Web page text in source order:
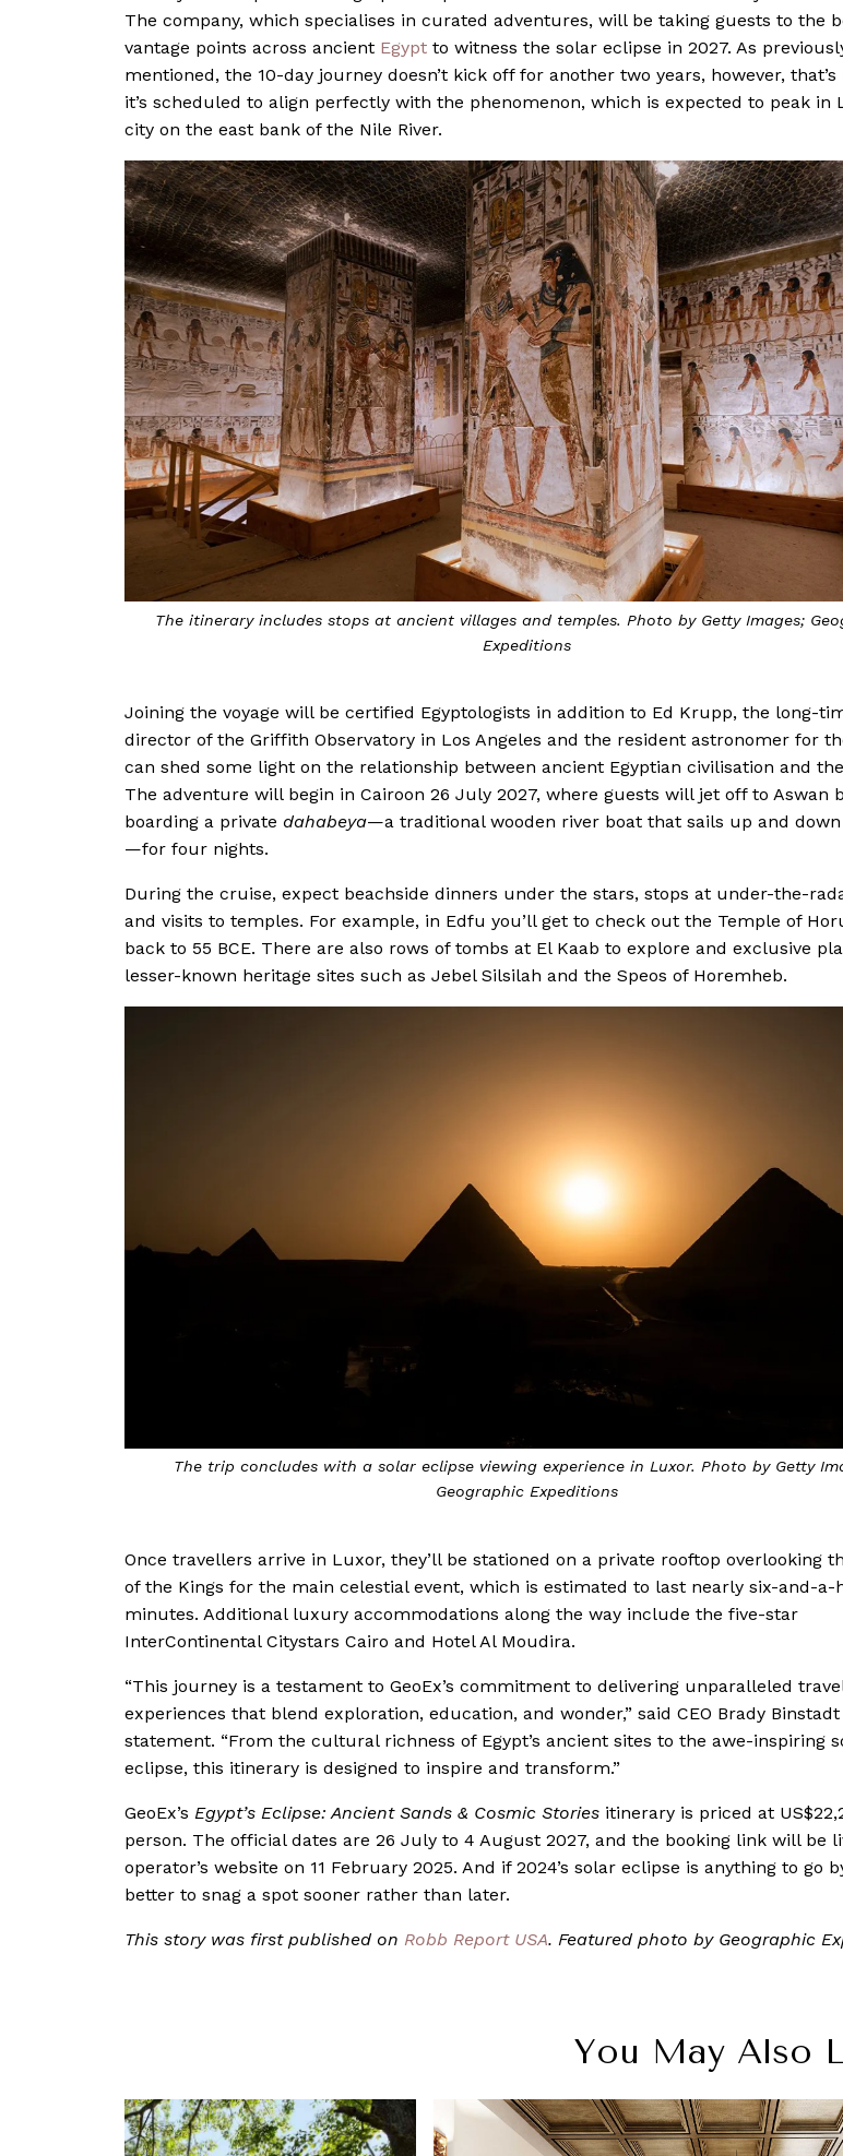
The company, which specialises in curated adventures, will be taking guests to the
vantage points across ancient Egypt to witness the solar eclipse in 2027. As
mentioned, the 10-day journey doesn’t kick off for another two years, however, that’s
it’s scheduled to align perfectly with the phenomenon, which is expected to peak in
city on the east bank of the Nile River.
The itinerary includes stops at ancient villages and temples. Photo by Getty Images;
Expeditions
Joining the voyage will be certified Egyptologists in addition to Ed Krupp, the long-
director of the Griffith Observatory in Los Angeles and the resident astronomer for
can shed some light on the relationship between ancient Egyptian civilisation and
The adventure will begin in Cairoon 26 July 2027, where guests will jet off to Aswan
boarding a private dahabeya—a traditional wooden river boat that sails up and
—for four nights.
During the cruise, expect beachside dinners under the stars, stops at under-the-
and visits to temples. For example, in Edfu you’ll get to check out the Temple of
back to 55 BCE. There are also rows of tombs at El Kaab to explore and exclusive
lesser-known heritage sites such as Jebel Silsilah and the Speos of Horemheb.
The trip concludes with a solar eclipse viewing experience in Luxor. Photo by Getty
Geographic Expeditions
Once travellers arrive in Luxor, they’ll be stationed on a private rooftop overlooking
of the Kings for the main celestial event, which is estimated to last nearly six-and-a-
minutes. Additional luxury accommodations along the way include the five-star
InterContinental Citystars Cairo and Hotel Al Moudira.
“This journey is a testament to GeoEx’s commitment to delivering unparalleled
experiences that blend exploration, education, and wonder,” said CEO Brady
statement. “From the cultural richness of Egypt’s ancient sites to the awe-inspiring
eclipse, this itinerary is designed to inspire and transform.”
GeoEx’s Egypt’s Eclipse: Ancient Sands & Cosmic Stories itinerary is priced at
person. The official dates are 26 July to 4 August 2027, and the booking link will be
operator’s website on 11 February 2025. And if 2024’s solar eclipse is anything to go
better to snag a spot sooner rather than later.
This story was first published on Robb Report USA. Featured photo by Geographic
You May Also